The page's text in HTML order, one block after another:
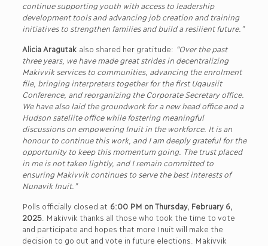
continue supporting youth with access to leadership
development tools and advancing job creation and training
initiatives to strengthen families and build a resilient future.”
Alicia Aragutakalso shared her gratitude: “Over the past
three years, we have made great strides in decentralizing
Makivvik services to communities, advancing the enrolment
file, bringing interpreters together for the first Uqausiit
Conference, and reorganizing the Corporate Secretary office.
We have also laid the groundwork for a new head office and a
Hudson satellite office while fostering meaningful
discussions on empowering Inuit in the workforce. It is an
honour to continue this work, and I am deeply grateful for the
opportunity to keep this momentum going. The trust placed
in me is not taken lightly, and I remain committed to
ensuring Makivvik continues to serve the best interests of
Nunavik Inuit.”
Polls officially closed at 6:00 PM on Thursday, February 6,
2025. Makivvik thanks all those who took the time to vote
and participate and hopes that more Inuit will make the
decision to go out and vote in future elections. Makivvik